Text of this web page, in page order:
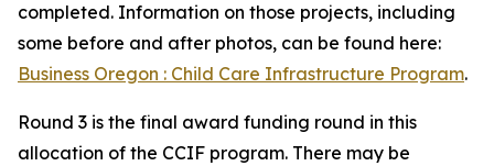
completed. Information on those projects, including
some before and after photos, can be found here:
Business Oregon : Child Care Infrastructure Program.
Round 3 is the final award funding round in this
allocation of the CCIF program. There may be